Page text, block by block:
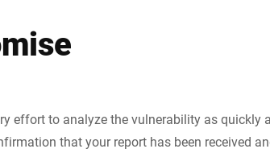
effort to analyze the vulnerability as quickly
that your report has been received